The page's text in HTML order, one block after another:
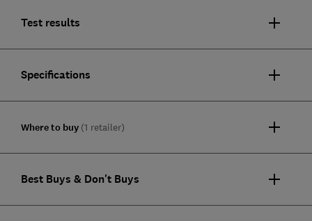
Test results
Specifications
Where to buy (1 retailer)
Best Buys & Don't Buys